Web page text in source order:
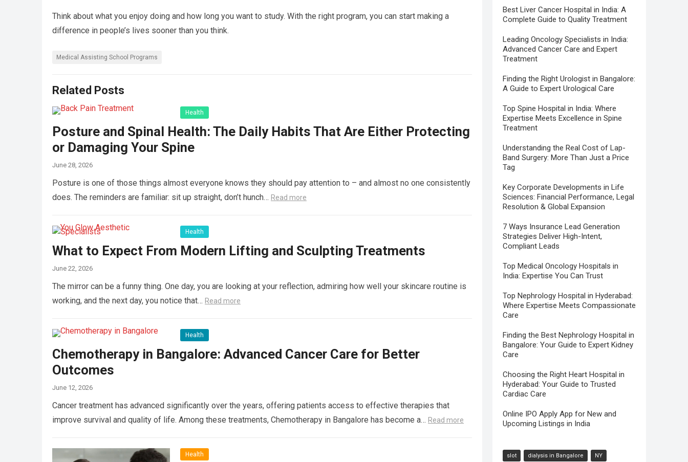
Think about what you enjoy doing and how long you want to study. With the right program, you can start making a
difference in people’s lives sooner than you think.
Medical Assisting School Programs
Related Posts
Health
Posture and Spinal Health: The Daily Habits That Are Either Protecting
or Damaging Your Spine
June 28, 2026
Posture is one of those things almost everyone knows they should pay attention to – and almost no one consistently
does. The reminders are familiar: sit up straight, don’t hunch… Read more
Health
What to Expect From Modern Lifting and Sculpting Treatments
June 22, 2026
The mirror can be a funny thing. One day, you are looking at your reflection, admiring how well your skincare routine is
working, and the next day, you notice that… Read more
Health
Chemotherapy in Bangalore: Advanced Cancer Care for Better
Outcomes
June 12, 2026
Cancer treatment has advanced significantly over the years, offering patients access to effective therapies that
improve survival and quality of life. Among these treatments, Chemotherapy in Bangalore has become a… Read more
Health
Best Liver Cancer Hospital in India: A
Complete Guide to Quality Treatment
Leading Oncology Specialists in India:
Advanced Cancer Care and Expert
Treatment
Finding the Right Urologist in Bangalore:
A Guide to Expert Urological Care
Top Spine Hospital in India: Where
Expertise Meets Excellence in Spine
Treatment
Understanding the Real Cost of Lap-
Band Surgery: More Than Just a Price
Tag
Key Corporate Developments in Life
Sciences: Financial Performance, Legal
Resolution & Global Expansion
7 Ways Insurance Lead Generation
Strategies Deliver High-Intent,
Compliant Leads
Top Medical Oncology Hospitals in
India: Expertise You Can Trust
Top Nephrology Hospital in Hyderabad:
Where Expertise Meets Compassionate
Care
Finding the Best Nephrology Hospital in
Bangalore: Your Guide to Expert Kidney
Care
Choosing the Right Heart Hospital in
Hyderabad: Your Guide to Trusted
Cardiac Care
Online IPO Apply App for New and
Upcoming Listings in India
slot dialysis in Bangalore NY